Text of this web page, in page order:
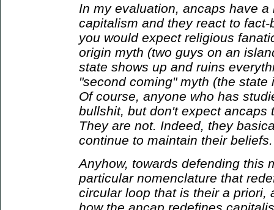
In my evaluation, ancaps have
capitalism and they react to
you would expect religious
origin myth (two guys on an
state shows up and ruins
"second coming" myth (the
Of course, anyone who has
bullshit, but don't expect ancaps
They are not. Indeed, they
continue to maintain their beliefs.
Anyhow, towards defending this
particular nomenclature that
circular loop that is their a priori,
how the ancap redefines